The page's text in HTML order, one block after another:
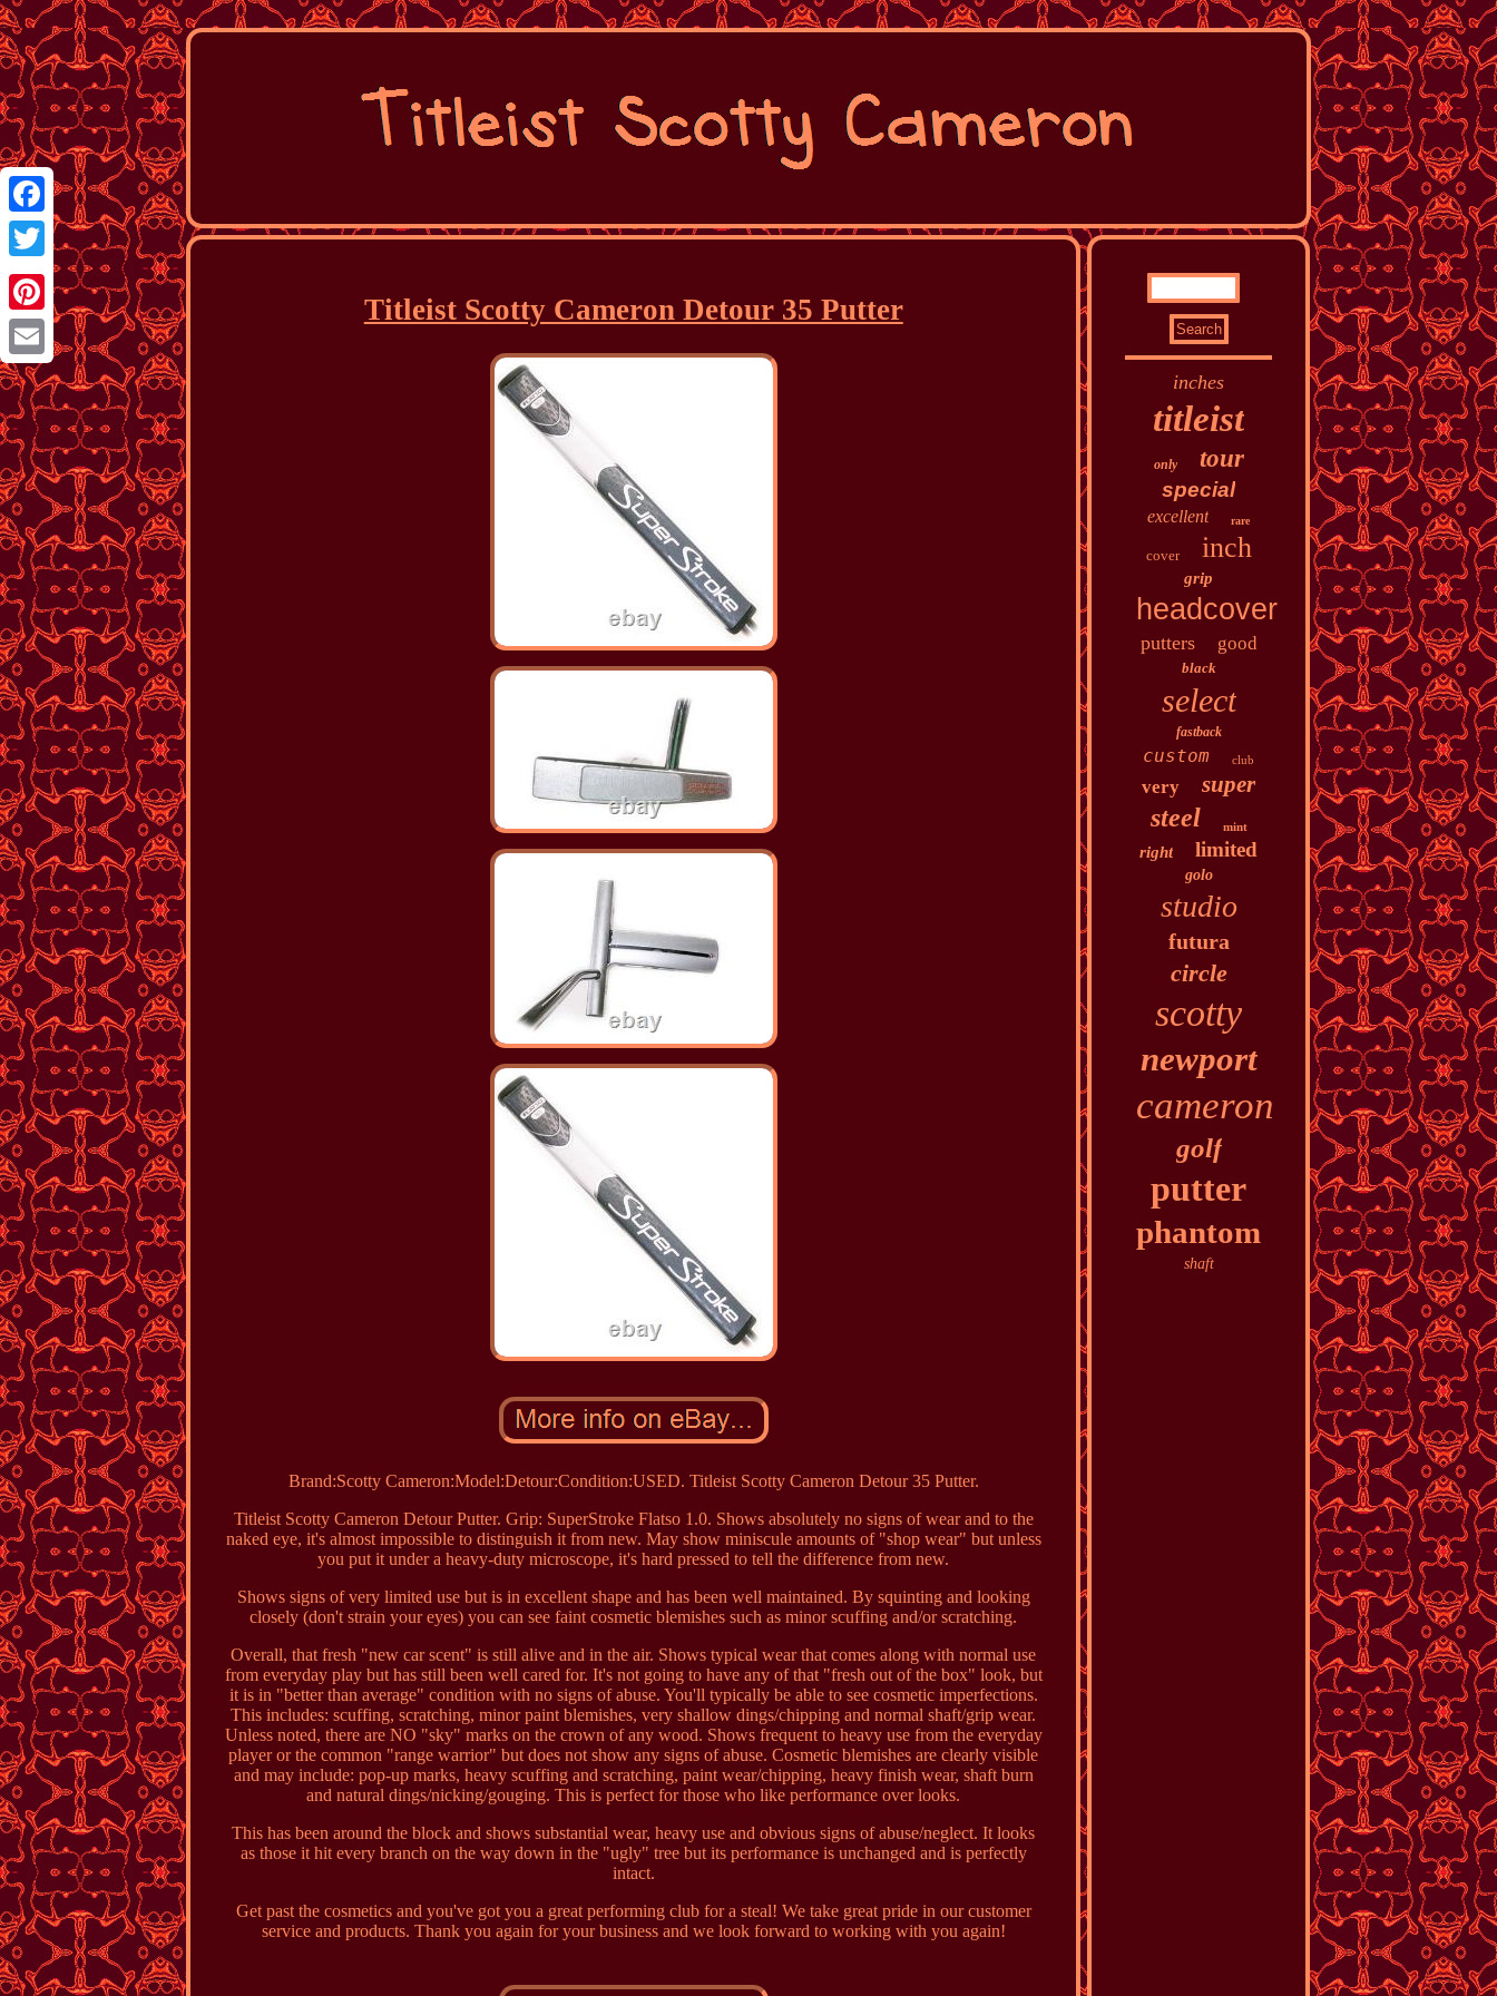
Facebook
Twitter
Pinterest
Email
Titleist Scotty Cameron Detour 35 Putter
Brand:Scotty Cameron:Model:Detour:Condition:USED. Titleist Scotty Cameron Detour 35 Putter.
Titleist Scotty Cameron Detour Putter. Grip: SuperStroke Flatso 1.0. Shows absolutely no signs of wear and to the
naked eye, it's almost impossible to distinguish it from new. May show miniscule amounts of "shop wear" but unless
you put it under a heavy-duty microscope, it's hard pressed to tell the difference from new.
Shows signs of very limited use but is in excellent shape and has been well maintained. By squinting and looking
closely (don't strain your eyes) you can see faint cosmetic blemishes such as minor scuffing and/or scratching.
Overall, that fresh "new car scent" is still alive and in the air. Shows typical wear that comes along with normal use
from everyday play but has still been well cared for. It's not going to have any of that "fresh out of the box" look, but
it is in "better than average" condition with no signs of abuse. You'll typically be able to see cosmetic imperfections.
This includes: scuffing, scratching, minor paint blemishes, very shallow dings/chipping and normal shaft/grip wear.
Unless noted, there are NO "sky" marks on the crown of any wood. Shows frequent to heavy use from the everyday
player or the common "range warrior" but does not show any signs of abuse. Cosmetic blemishes are clearly visible
and may include: pop-up marks, heavy scuffing and scratching, paint wear/chipping, heavy finish wear, shaft burn
and natural dings/nicking/gouging. This is perfect for those who like performance over looks.
This has been around the block and shows substantial wear, heavy use and obvious signs of abuse/neglect. It looks
as those it hit every branch on the way down in the "ugly" tree but its performance is unchanged and is perfectly
intact.
Get past the cosmetics and you've got you a great performing club for a steal! We take great pride in our customer
service and products. Thank you again for your business and we look forward to working with you again!
inches
titleist
only tour
special
excellent rare
cover inch
grip
headcover
putters good
black
select
fastback
custom club
very super
steel mint
right limited
golo
studio
futura
circle
scotty
newport
cameron
golf
putter
phantom
shaft